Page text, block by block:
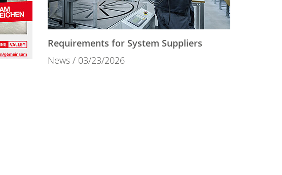
Requirements for System Suppliers
News
03/23/2026